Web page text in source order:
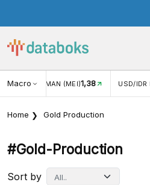
Macro RATE17.911 INFLASI YOY
Home Gold Production
#gold-Production
Sort by